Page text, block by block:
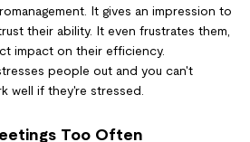
It gives an impression to
their ability. It even frustrates them,
impact on their efficiency.
people out and you can't
well if they're stressed.
Too Often